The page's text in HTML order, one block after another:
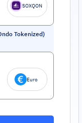
SOXQON
Tokenized)
Euro